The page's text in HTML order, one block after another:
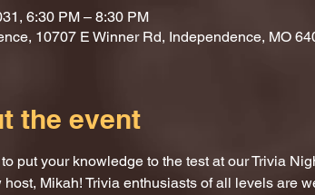
6:30 PM – 8:30 PM
10707 E Winner Rd, Independence, MO
the event
put your knowledge to the test at our Trivia
Mikah! Trivia enthusiasts of all levels are